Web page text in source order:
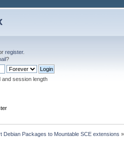
register.
?
and session length
Debian Packages to Mountable SCE extensions »